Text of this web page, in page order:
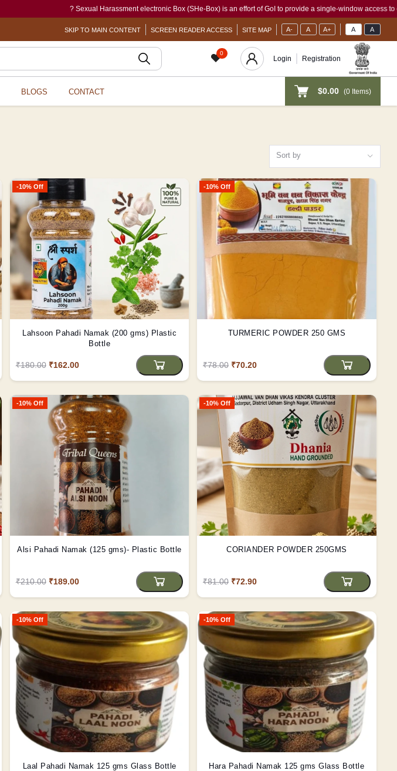
? Sexual Harassment electronic Box (SHe-Box) is an effort of GoI to provide a single-window access to every
SKIP TO MAIN CONTENT SCREEN READER ACCESS SITE MAP A- A A+ A A
0
Login Registration
BLOGS CONTACT $0.00 (0Items)
Sort by
-10% Off
Lahsoon Pahadi Namak (200 gms) Plastic
Bottle
₹180.00 ₹162.00
-10% Off
TURMERIC POWDER 250 GMS
₹78.00 ₹70.20
-10% Off
Alsi Pahadi Namak (125 gms)- Plastic Bottle
₹210.00 ₹189.00
-10% Off
CORIANDER POWDER 250GMS
₹81.00 ₹72.90
-10% Off
Laal Pahadi Namak 125 gms Glass Bottle
-10% Off
Hara Pahadi Namak 125 gms Glass Bottle